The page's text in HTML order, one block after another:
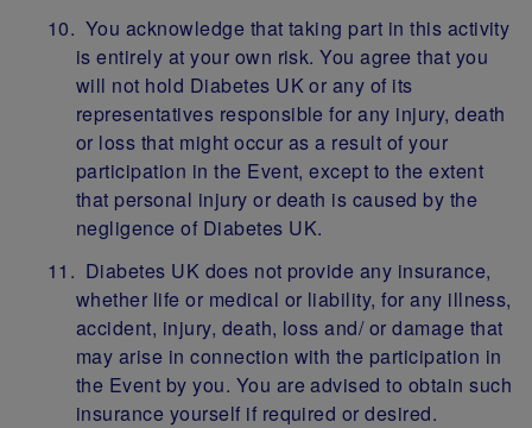
You acknowledge that taking part in this activity
is entirely at your own risk. You agree that you
will not hold Diabetes UK or any of its
representatives responsible for any injury, death
or loss that might occur as a result of your
participation in the Event, except to the extent
that personal injury or death is caused by the
negligence of Diabetes UK.
Diabetes UK does not provide any insurance,
whether life or medical or liability, for any illness,
accident, injury, death, loss and/ or damage that
may arise in connection with the participation in
the Event by you. You are advised to obtain such
insurance yourself if required or desired.